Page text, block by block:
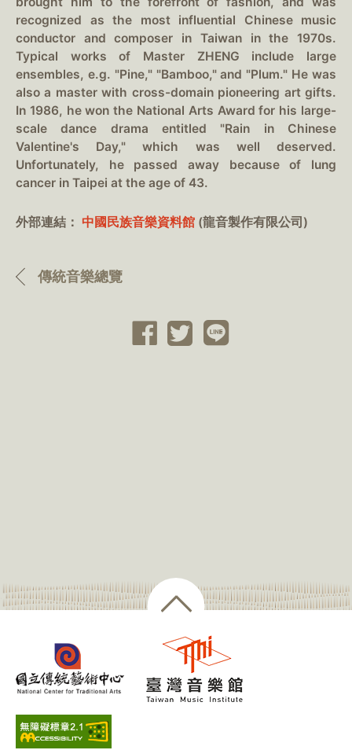
recognized as the most influential Chinese music
conductor and composer in Taiwan in the 1970s.
Typical works of Master ZHENG include large
ensembles, e.g. "Pine," "Bamboo," and "Plum." He was
also a master with cross-domain pioneering art gifts.
In 1986, he won the National Arts Award for his large-
scale dance drama entitled "Rain in Chinese
Valentine's Day," which was well deserved.
Unfortunately, he passed away because of lung
cancer in Taipei at the age of 43.
外部連結： 中國民族音樂資料館 (龍音製作有限公司)
傳統音樂總覽